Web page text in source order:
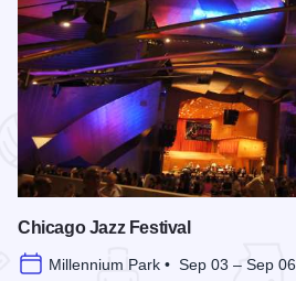
Chicago Jazz Festival
Millennium Park • Sep 03 – Sep 06